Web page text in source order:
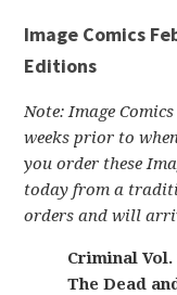
Image Comics
Editions
Note: Image
weeks prior to
you order these
today from a
orders and will
Criminal Vol.
The Dead